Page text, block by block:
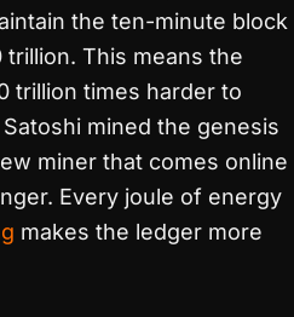
the ten-minute block
trillion. This means the
trillion times harder to
mined the genesis
miner that comes online
Every joule of energy
makes the ledger more